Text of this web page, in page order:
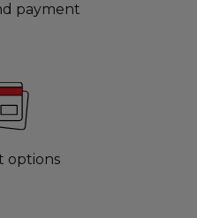
payment
options